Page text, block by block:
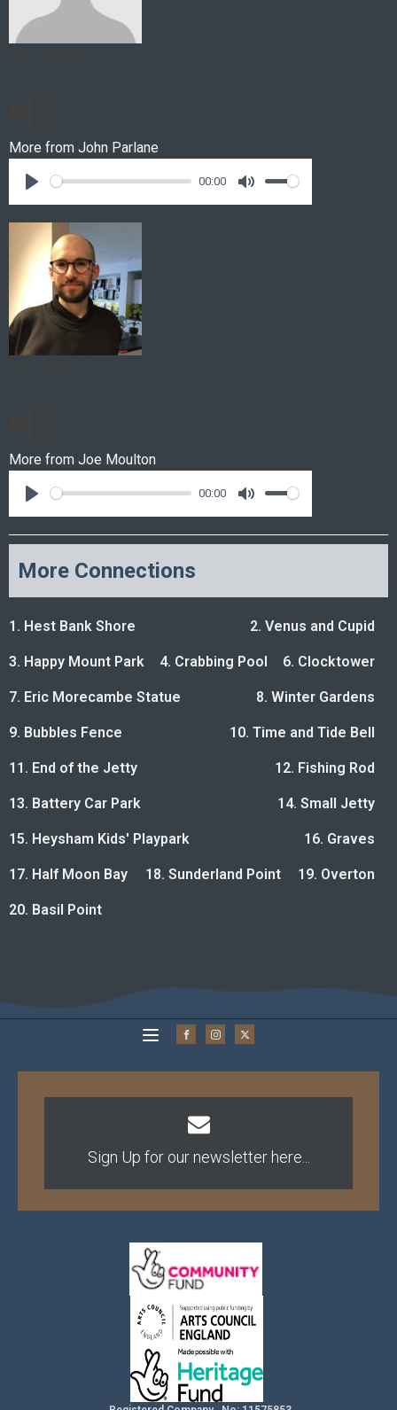
More from John Parlane
00:00
More from Joe Moulton
00:00
More Connections
1. Hest Bank Shore 2. Venus and Cupid
3. Happy Mount Park 4. Crabbing Pool 6. Clocktower
7. Eric Morecambe Statue 8. Winter Gardens
9. Bubbles Fence 10. Time and Tide Bell
11. End of the Jetty 12. Fishing Rod
13. Battery Car Park 14. Small Jetty
15. Heysham Kids' Playpark 16. Graves
17. Half Moon Bay 18. Sunderland Point 19. Overton
20. Basil Point
Sign Up for our newsletter here...